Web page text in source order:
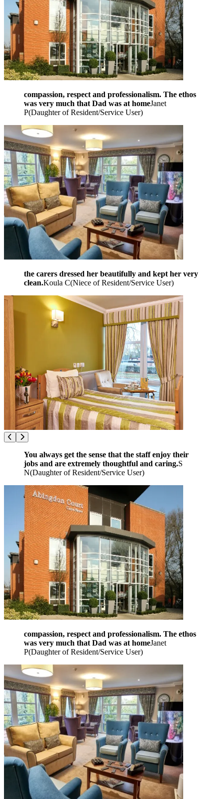
compassion, respect and professionalism. The ethos
was very much that Dad was at homeJanet
P(Daughter of Resident/Service User)
the carers dressed her beautifully and kept her very
clean.Koula C(Niece of Resident/Service User)
You always get the sense that the staff enjoy their
jobs and are extremely thoughtful and caring.S
N(Daughter of Resident/Service User)
compassion, respect and professionalism. The ethos
was very much that Dad was at homeJanet
P(Daughter of Resident/Service User)